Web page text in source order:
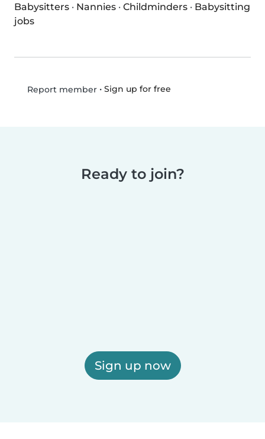
Babysitters · Nannies · Childminders · Babysitting
jobs
Report member• Sign up for free
Ready to join?
Sign up now